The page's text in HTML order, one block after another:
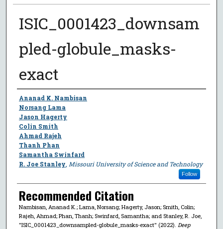
ISIC_0001423_downsam
pled-globule_masks-
exact
Author
Ananad K. Nambisan
Norsang Lama
Jason Hagerty
Colin Smith
Ahmad Rajeh
Thanh Phan
Samantha Swinfard
R. Joe Stanley Missouri University of Science and Technology
Follow
Recommended Citation
Nambisan, Ananad K.; Lama, Norsang; Hagerty, Jason; Smith, Colin;
Rajeh, Ahmad; Phan, Thanh; Swinfard, Samantha; and Stanley, R. Joe,
"ISIC_0001423_downsampled-globule_masks-exact" (2022). Deep